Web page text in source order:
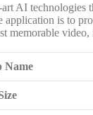
AI technologies
is to
memorable
Name